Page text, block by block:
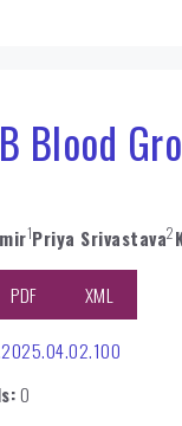
Blood
1Priya Srivastava2
PDF XML
0